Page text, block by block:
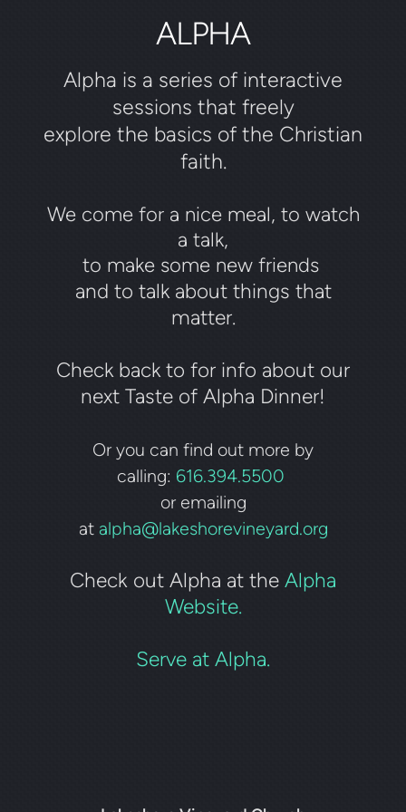
ALPHA
Alpha is a series of interactive
sessions that freely
explore the basics of the Christian
faith.
We come for a nice meal, to watch
a talk,
to make some new friends
and to talk about things that
matter.
Check back to for info about our
next Taste of Alpha Dinner!
Or you can find out more by
calling: 616.394.5500
or emailing
at alpha@lakeshorevineyard.org
Check out Alpha at the Alpha
Website.
Serve at Alpha.